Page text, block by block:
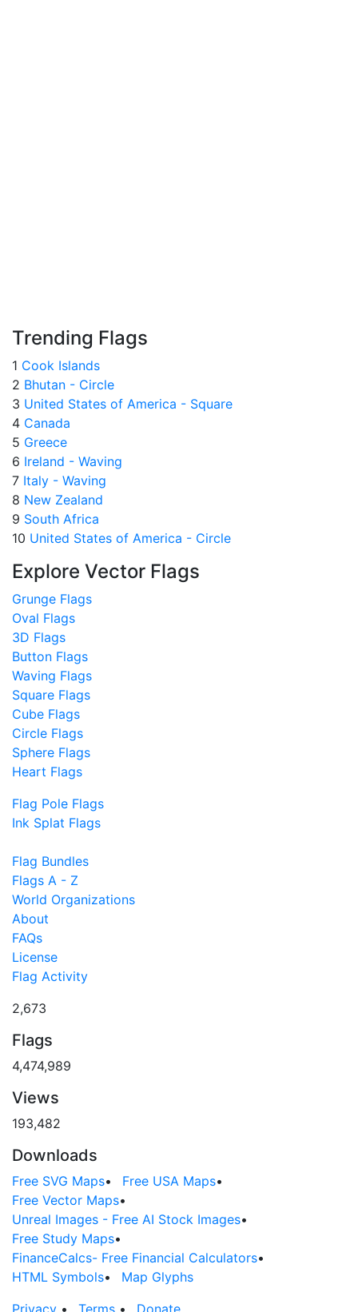
Trending Flags
1 Cook Islands
2 Bhutan - Circle
3 United States of America - Square
4 Canada
5 Greece
6 Ireland - Waving
7 Italy - Waving
8 New Zealand
9 South Africa
10 United States of America - Circle
Explore Vector Flags
Grunge Flags
Oval Flags
3D Flags
Button Flags
Waving Flags
Square Flags
Cube Flags
Circle Flags
Sphere Flags
Heart Flags
Flag Pole Flags
Ink Splat Flags
Flag Bundles
Flags A - Z
World Organizations
About
FAQs
License
Flag Activity
2,673
Flags
4,474,989
Views
193,482
Downloads
Free SVG Maps• Free USA Maps•
Free Vector Maps•
Unreal Images - Free AI Stock Images•
Free Study Maps•
FinanceCalcs- Free Financial Calculators•
HTML Symbols•
Map Glyphs